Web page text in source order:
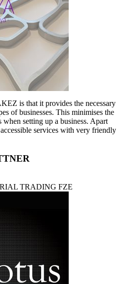
is that it provides the necessary
of businesses. This minimises the
setting up a business. Apart
services with very friendly
TRADING FZE